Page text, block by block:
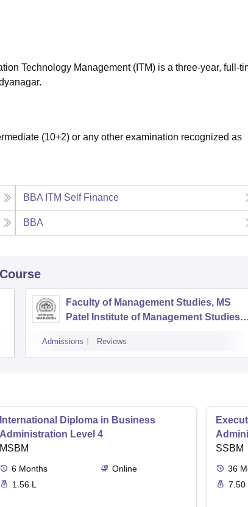
Technology Management (ITM) is a three-year, full-
(10+2) or any other examination recognized as
BBA ITM Self Finance
BBA
Faculty of Management Studies, MS
Patel Institute of Management Studies,
Admissions Reviews
International Diploma in Business
Administration Level 4
MSBM
6 Months
Online
1.56 L
SSBM
36
7.50